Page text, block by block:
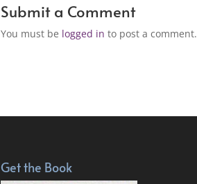
Submit a Comment
You must be logged in to post a comment.
Get the Book